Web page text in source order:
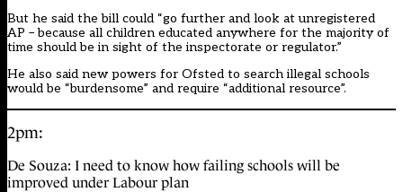
But he said the bill could “go further and look at unregistered
AP – because all children educated anywhere for the majority of
time should be in sight of the inspectorate or regulator.”
He also said new powers for Ofsted to search illegal schools
would be “burdensome” and require “additional resource”.
2pm:
De Souza: I need to know how failing schools will be
improved under Labour plan